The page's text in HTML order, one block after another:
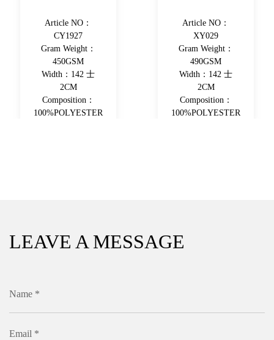
Article NO：
CY1927
Gram Weight：
450GSM
Width：142 士
2CM
Composition：
100%POLYESTER
Article NO：
XY029
Gram Weight：
490GSM
Width：142 士
2CM
Composition：
100%POLYESTER
LEAVE A MESSAGE
Name *
Email *